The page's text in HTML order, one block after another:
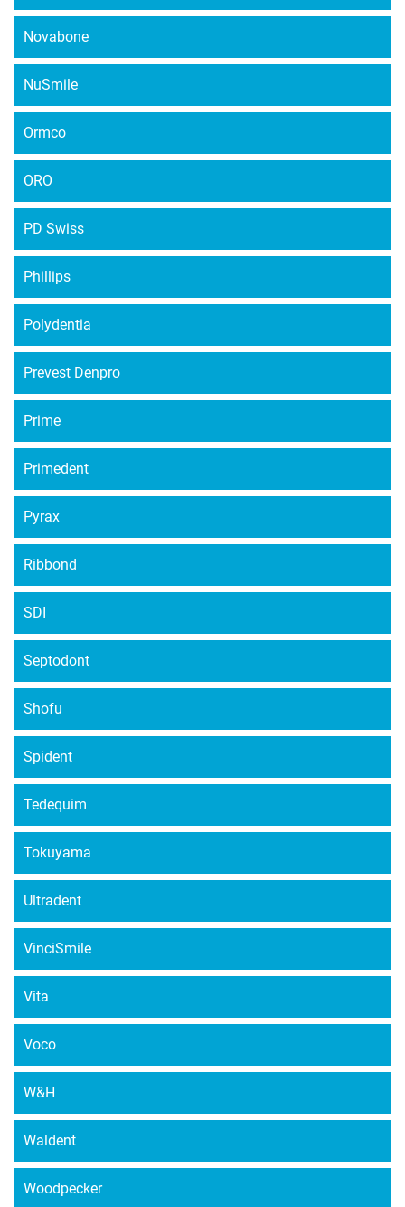
Novabone
NuSmile
Ormco
ORO
PD Swiss
Phillips
Polydentia
Prevest Denpro
Prime
Primedent
Pyrax
Ribbond
SDI
Septodont
Shofu
Spident
Tedequim
Tokuyama
Ultradent
VinciSmile
Vita
Voco
W&H
Waldent
Woodpecker